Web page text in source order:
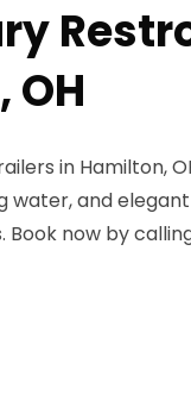
in Hamilton,
water, and
now by